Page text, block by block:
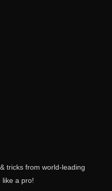
tricks from world-leading
like a pro!